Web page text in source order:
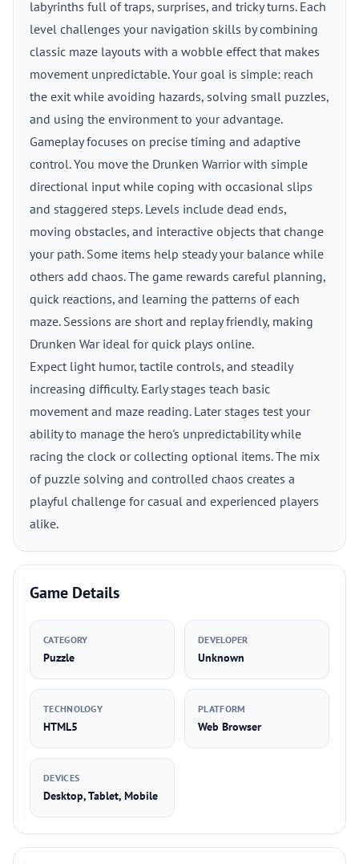
labyrinths full of traps, surprises, and tricky turns. Each
level challenges your navigation skills by combining
classic maze layouts with a wobble effect that makes
movement unpredictable. Your goal is simple: reach
the exit while avoiding hazards, solving small puzzles,
and using the environment to your advantage.
Gameplay focuses on precise timing and adaptive
control. You move the Drunken Warrior with simple
directional input while coping with occasional slips
and staggered steps. Levels include dead ends,
moving obstacles, and interactive objects that change
your path. Some items help steady your balance while
others add chaos. The game rewards careful planning,
quick reactions, and learning the patterns of each
maze. Sessions are short and replay friendly, making
Drunken War ideal for quick plays online.
Expect light humor, tactile controls, and steadily
increasing difficulty. Early stages teach basic
movement and maze reading. Later stages test your
ability to manage the hero's unpredictability while
racing the clock or collecting optional items. The mix
of puzzle solving and controlled chaos creates a
playful challenge for casual and experienced players
alike.
Game Details
CATEGORY
Puzzle
DEVELOPER
Unknown
TECHNOLOGY
HTML5
PLATFORM
Web Browser
DEVICES
Desktop, Tablet, Mobile